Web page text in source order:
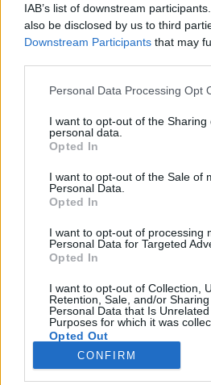
IAB’s list of downstream
also be disclosed by us to third
Downstream Participants that may
Personal Data Processing Opt
I want to opt-out of the Sharing
personal data.
Opted In
I want to opt-out of the Sale of
Personal Data.
Opted In
I want to opt-out of processing
Personal Data for Targeted
Opted In
I want to opt-out of Collection,
Retention, Sale, and/or
Personal Data that Is
Purposes for which it was
Opted Out
CONFIRM
Rovatok
KERTEM
OTTHONUNK
GAZDASÁG
JÖVŐNK
EGÉSZSÉGÜNK
ENERGIA
KÖZLEKEDÉS
Kiemelt témák
aszály ellen egyél helyit